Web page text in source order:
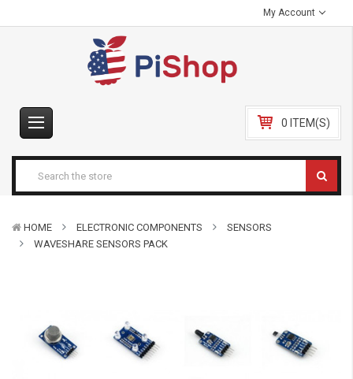
My Account
0 ITEM(S)
HOME ELECTRONIC COMPONENTS
SENSORS
WAVESHARE SENSORS PACK